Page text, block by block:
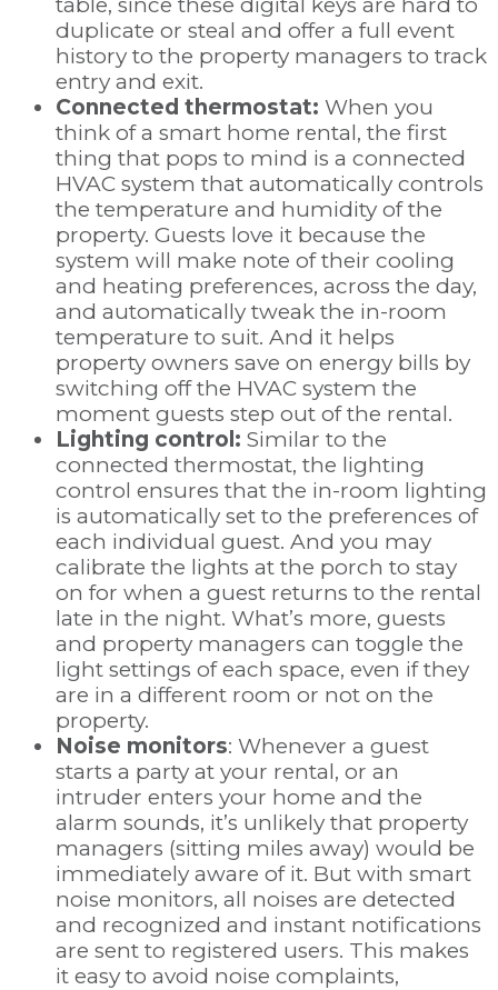
table, since these digital keys are hard to
duplicate or steal and offer a full event
history to the property managers to track
entry and exit.
Connected thermostat: When you
think of a smart home rental, the first
thing that pops to mind is a connected
HVAC system that automatically controls
the temperature and humidity of the
property. Guests love it because the
system will make note of their cooling
and heating preferences, across the day,
and automatically tweak the in-room
temperature to suit. And it helps
property owners save on energy bills by
switching off the HVAC system the
moment guests step out of the rental.
Lighting control: Similar to the
connected thermostat, the lighting
control ensures that the in-room lighting
is automatically set to the preferences of
each individual guest. And you may
calibrate the lights at the porch to stay
on for when a guest returns to the rental
late in the night. What’s more, guests
and property managers can toggle the
light settings of each space, even if they
are in a different room or not on the
property.
Noise monitors: Whenever a guest
starts a party at your rental, or an
intruder enters your home and the
alarm sounds, it’s unlikely that property
managers (sitting miles away) would be
immediately aware of it. But with smart
noise monitors, all noises are detected
and recognized and instant notifications
are sent to registered users. This makes
it easy to avoid noise complaints,